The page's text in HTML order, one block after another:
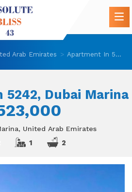
Arab Emirates Apartment In 5242, Dubai Marina
Dubai Marina
United Arab Emirates
1 2